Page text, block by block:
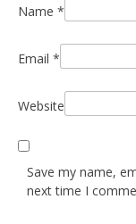
Name *
Email *
Website
Save my name,
next time I